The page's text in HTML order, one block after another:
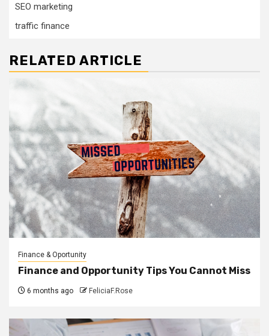
SEO marketing
traffic finance
RELATED ARTICLE
Finance & Oportunity
Finance and Opportunity Tips You Cannot Miss
6 months ago FeliciaF.Rose